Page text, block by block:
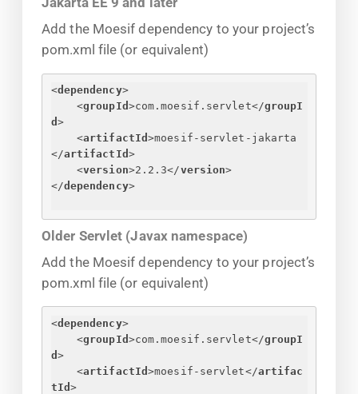
Add the Moesif dependency to your project’s
pom.xml file (or equivalent)
<dependency>
<groupId >com.moesif.servlet</groupI
d >
<artifactId>moesif-servlet-jakarta
</artifactId >
<version>2.2.3</version>
</dependency>
Older Servlet (Javax namespace)
Add the Moesif dependency to your project’s
pom.xml file (or equivalent)
<dependency>
<groupId >com.moesif.servlet</groupI
d >
<artifactId>moesif-servlet</artifac
tId >